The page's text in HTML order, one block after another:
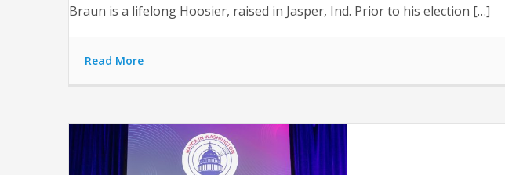
Braun is a lifelong Hoosier, raised in Jasper, Ind. Prior to his election […]
Read More